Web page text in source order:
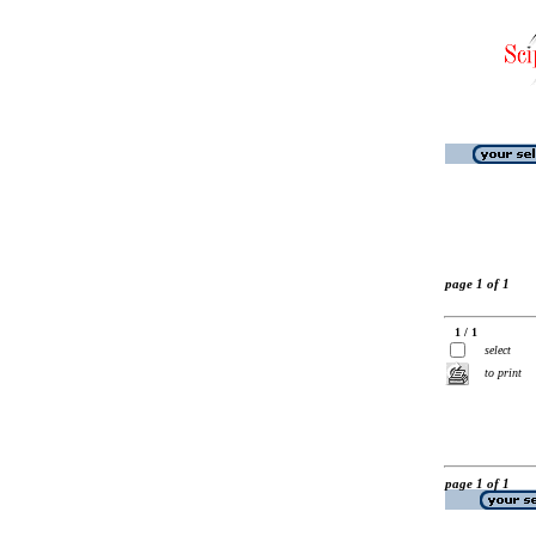
page 1 of 1
1 / 1
select
to print
page 1 of 1